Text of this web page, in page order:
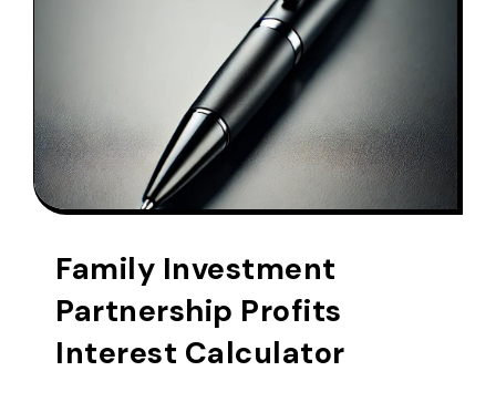
Family Investment
Partnership Profits
Interest Calculator